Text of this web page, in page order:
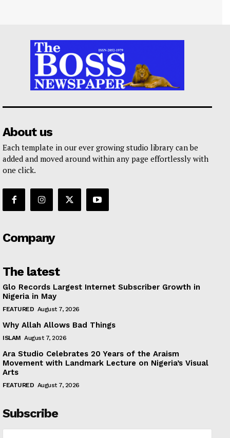
About us
Each template in our ever growing studio library can be
added and moved around within any page effortlessly with
one click.
Company
The latest
Glo Records Largest Internet Subscriber Growth in
Nigeria in May
FEATURED August 7, 2026
Why Allah Allows Bad Things
ISLAM August 7, 2026
Ara Studio Celebrates 20 Years of the Araism
Movement with Landmark Lecture on Nigeria’s Visual
Arts
FEATURED August 7, 2026
Subscribe